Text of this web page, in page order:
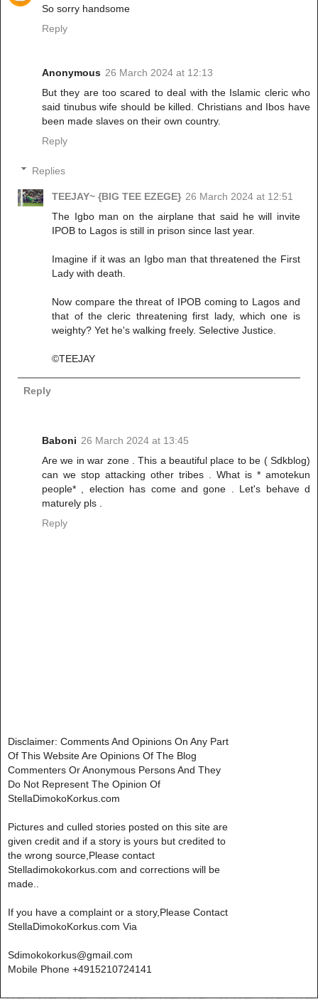
So sorry handsome
Reply
Anonymous 26 March 2024 at 12:13
But they are too scared to deal with the Islamic cleric who
said tinubus wife should be killed. Christians and Ibos have
been made slaves on their own country.
Reply
Replies
TEEJAY~ {BIG TEE EZEGE} 26 March 2024 at 12:51
The Igbo man on the airplane that said he will invite
IPOB to Lagos is still in prison since last year.
Imagine if it was an Igbo man that threatened the First
Lady with death.
Now compare the threat of IPOB coming to Lagos and
that of the cleric threatening first lady, which one is
weighty? Yet he's walking freely. Selective Justice.
©TEEJAY
Reply
Baboni 26 March 2024 at 13:45
Are we in war zone . This a beautiful place to be ( Sdkblog)
can we stop attacking other tribes . What is * amotekun
people* , election has come and gone . Let's behave d
maturely pls .
Reply
Disclaimer: Comments And Opinions On Any Part
Of This Website Are Opinions Of The Blog
Commenters Or Anonymous Persons And They
Do Not Represent The Opinion Of
StellaDimokoKorkus.com
Pictures and culled stories posted on this site are
given credit and if a story is yours but credited to
the wrong source,Please contact
Stelladimokokorkus.com and corrections will be
made..
If you have a complaint or a story,Please Contact
StellaDimokoKorkus.com Via
Sdimokokorkus@gmail.com
Mobile Phone +4915210724141